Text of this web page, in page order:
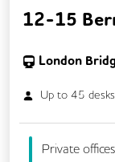
12-15
London
Up to 45
Private